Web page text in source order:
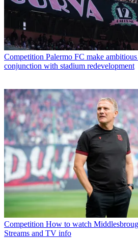
Competition Palermo FC make
conjunction with stadium redevelopment
Competition How to watch
Streams and TV info